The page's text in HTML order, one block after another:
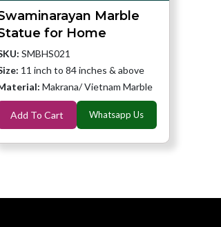
Marble
for Home
SMBHS021
11 inch to 84 inches & above
Makrana/ Vietnam Marble
Add To Cart Whatsapp Us